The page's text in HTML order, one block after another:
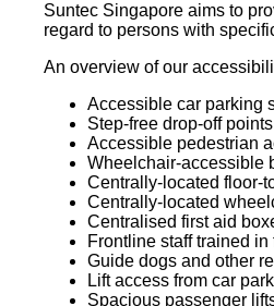
Suntec Singapore aims to
regard to persons with
An overview of our
Accessible car parking
Step-free drop-off points
Accessible pedestrian
Wheelchair-accessible
Centrally-located floor-
Centrally-located
Centralised first aid
Frontline staff trained in
Guide dogs and other
Lift access from car
Spacious passenger